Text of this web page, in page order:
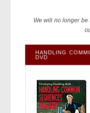
We will no longer
HANDLING
DVD